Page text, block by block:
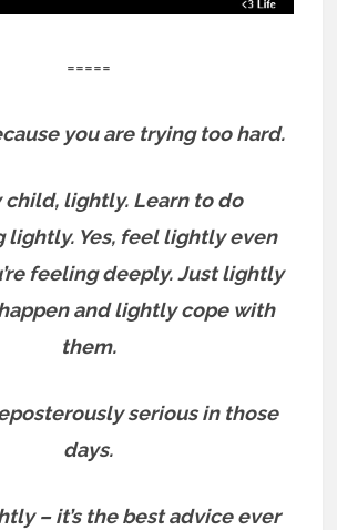
=====
you are trying too hard.
lightly. Learn to do
lightly. Yes, feel lightly even
feeling deeply. Just lightly
and lightly cope with
them.
serious in those
days.
– it’s the best advice ever